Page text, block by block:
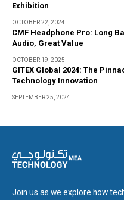
Exhibition
OCTOBER 22, 2024
CMF Headphone Pro: Long
Audio, Great Value
OCTOBER 19, 2025
GITEX Global 2024: The
Technology Innovation
SEPTEMBER 25, 2024
Join us as we explore how